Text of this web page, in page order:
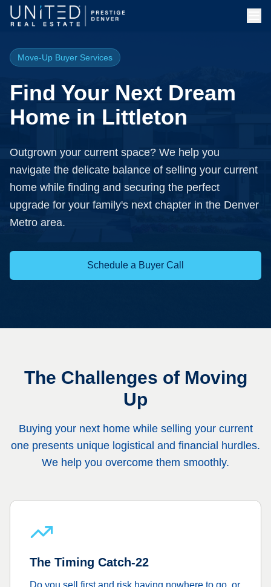
Move-Up Buyer Services
Find Your Next Dream
Home in Littleton
Outgrown your current space? We help you
navigate the delicate balance of selling your current
home while finding and securing the perfect
upgrade for your family's next chapter in the Denver
Metro area.
Schedule a Buyer Call
The Challenges of Moving
Up
Buying your next home while selling your current
one presents unique logistical and financial hurdles.
We help you overcome them smoothly.
The Timing Catch-22
Do you sell first and risk having nowhere to go, or